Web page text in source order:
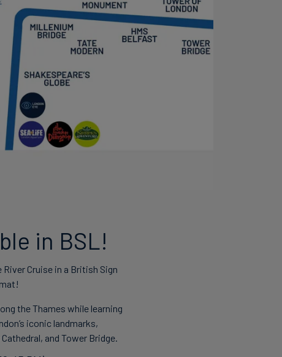
in BSL!
Cruise in a British Sign
the Thames while learning
iconic landmarks,
and Tower Bridge.